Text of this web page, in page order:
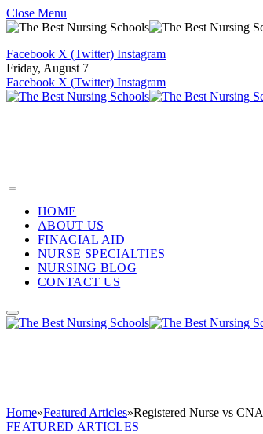
Close Menu
Facebook X (Twitter) Instagram
Friday, August 7
Facebook X (Twitter) Instagram
HOME
ABOUT US
FINACIAL AID
NURSE SPECIALTIES
NURSING BLOG
CONTACT US
Home»Featured Articles»Registered Nurse vs CNA
FEATURED ARTICLES